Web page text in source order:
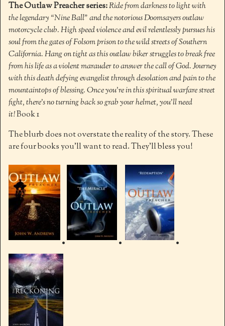
The Outlaw Preacher series:Ride from darkness to light with
the legendary “Nine Ball” and the notorious Doomsayers outlaw
motorcycle club. High speed violence and evil relentlessly pursues his
soul from the gates of Folsom prison to the wild streets of Southern
California. Hang on tight as this outlaw biker struggles to break free
from his life as a violent marauder to answer the call of God. Journey
with this death defying evangelist through desolation and pain to the
mountaintops of blessing. Once you’re in this spiritual warfare street
fight, there’s no turning back so grab your helmet, you’ll need
it!Book 1
The blurb does not overstate the reality of the story. These
are four books you’ll want to read. They’ll bless you!
• • •